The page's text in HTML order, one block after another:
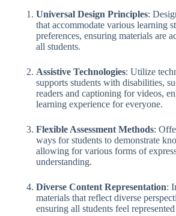
Universal Design Principles:
that accommodate various learning
preferences, ensuring materials are
all students.
Assistive Technologies: Utilize
supports students with disabilities,
readers and captioning for videos,
learning experience for everyone.
Flexible Assessment Methods:
ways for students to demonstrate
allowing for various forms of
understanding.
Diverse Content Representation:
materials that reflect diverse
ensuring all students feel